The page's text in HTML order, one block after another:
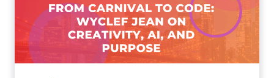
From Carnival to Code:
Wyclef Jean on Creativity, ...
Wyclef Jean closed Smartly Advance with
lessons on AI, culture, and creativity: tech can